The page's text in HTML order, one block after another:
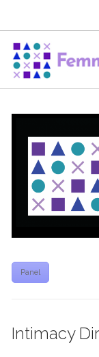
FEMME FOLKS
FEMME FOLKS
FEMME FOLKS
Panel
Intimacy